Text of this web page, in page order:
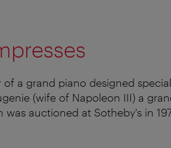
of a grand piano designed
(wife of Napoleon III) a
auctioned at Sotheby's in